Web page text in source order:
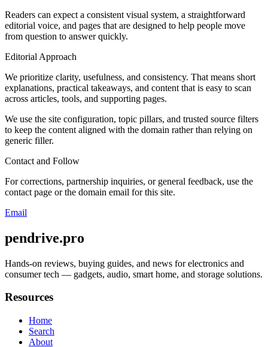
Readers can expect a consistent visual system, a straightforward
editorial voice, and pages that are designed to help people move
from question to answer quickly.
Editorial Approach
We prioritize clarity, usefulness, and consistency. That means short
explanations, practical takeaways, and content that is easy to scan
across articles, tools, and supporting pages.
We use the site configuration, topic pillars, and trusted source filters
to keep the content aligned with the domain rather than relying on
generic filler.
Contact and Follow
For corrections, partnership inquiries, or general feedback, use the
contact page or the domain email for this site.
Email
pendrive.pro
Hands-on reviews, buying guides, and news for electronics and
consumer tech — gadgets, audio, smart home, and storage solutions.
Resources
Home
Search
About